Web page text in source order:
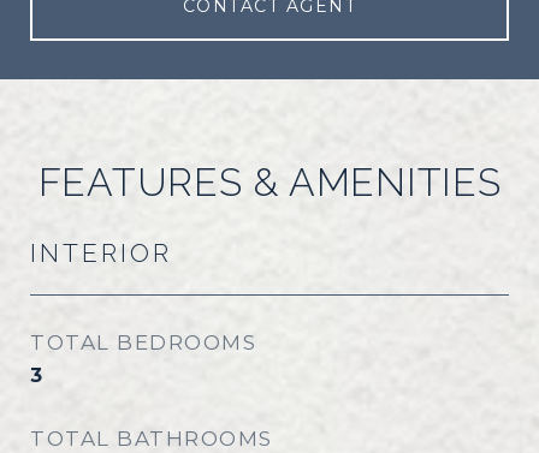
CONTACT AGENT
FEATURES & AMENITIES
INTERIOR
TOTAL BEDROOMS
3
TOTAL BATHROOMS